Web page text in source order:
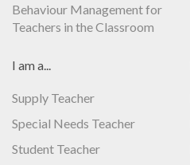
Behaviour Management for
Teachers in the Classroom
I am a...
Supply Teacher
Special Needs Teacher
Student Teacher